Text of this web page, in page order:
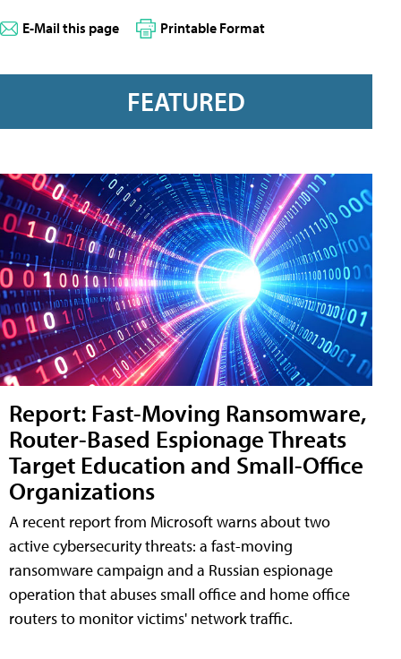
E-Mail this page Printable Format
FEATURED
Report: Fast-Moving Ransomware,
Router-Based Espionage Threats
Target Education and Small-Office
Organizations
A recent report from Microsoft warns about two
active cybersecurity threats: a fast-moving
ransomware campaign and a Russian espionage
operation that abuses small office and home office
routers to monitor victims' network traffic.